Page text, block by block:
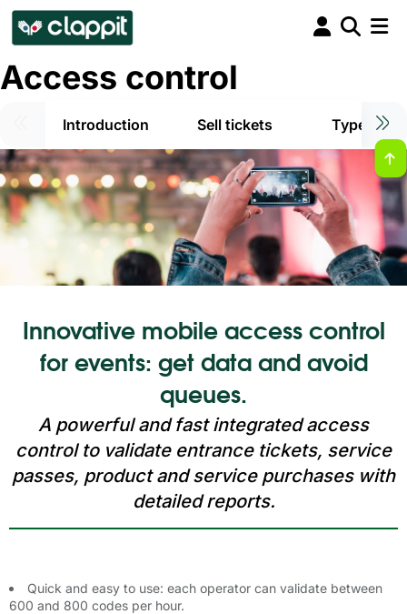
Access control
Introduction Sell tickets Types of
Innovative mobile access control
for events: get data and avoid
queues.
A powerful and fast integrated access
control to validate entrance tickets, service
passes, product and service purchases with
detailed reports.
Quick and easy to use: each operator can validate between
600 and 800 codes per hour.